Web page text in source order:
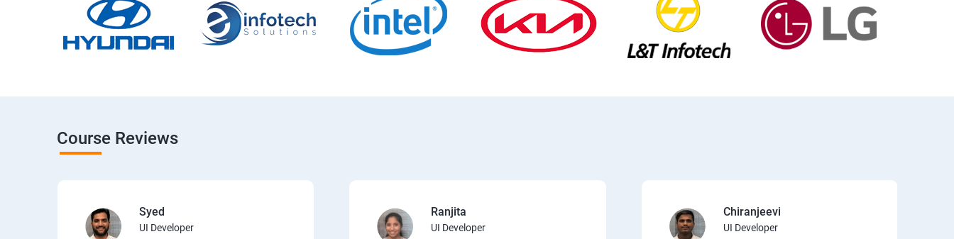
Course Reviews
Syed
UI Developer
Ranjita
UI Developer
Chiranjeevi
UI Developer